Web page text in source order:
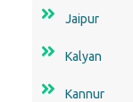
Jaipur
Kalyan
Kannur